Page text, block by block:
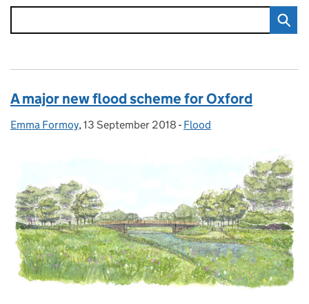
A major new flood scheme for Oxford
Posted by:
Emma Formoy, Posted on:
13 September 2018 - Categories:
Flood